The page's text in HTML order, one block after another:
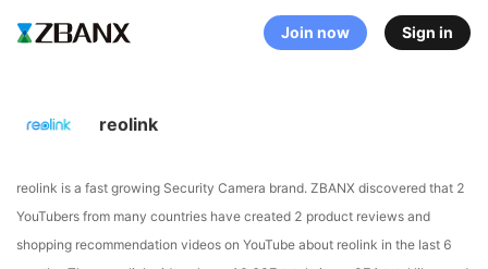
Join now Sign in
reolink
reolink is a fast growing Security Camera brand. ZBANX discovered that 2
YouTubers from many countries have created 2 product reviews and
shopping recommendation videos on YouTube about reolink in the last 6